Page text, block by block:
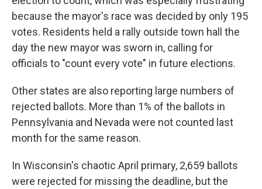
because the mayor's race was decided by only 195
votes. Residents held a rally outside town hall the
day the new mayor was sworn in, calling for
officials to "count every vote" in future elections.
Other states are also reporting large numbers of
rejected ballots. More than 1% of the ballots in
Pennsylvania and Nevada were not counted last
month for the same reason.
In Wisconsin's chaotic April primary, 2,659 ballots
were rejected for missing the deadline, but the